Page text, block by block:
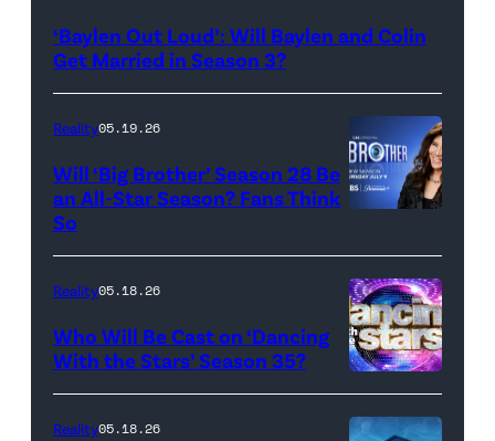
CALIFORNIA
APRIL
(L-
R)
Colin
Dooley
Baylen
‘Baylen Out Loud’: Will Baylen and Colin
Get Married in Season 3?
Reality05.19.26
Will ‘Big Brother’ Season 28 Be
an All-Star Season? Fans Think
So
'Dancing
With
Reality05.18.26
Who Will Be Cast on ‘Dancing
With the Stars’ Season 35?
Reality05.18.26